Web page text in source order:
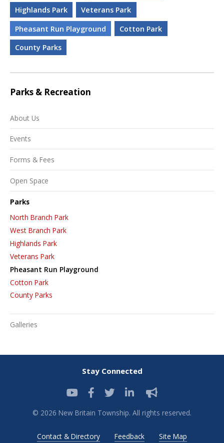
Highlands Park
Veterans Park
Pheasant Run Playground
Cotton Park
County Parks
Parks & Recreation
About Us
Events
Forms & Fees
Open Space
Parks
North Branch Park
West Branch Park
Highlands Park
Veterans Park
Pheasant Run Playground
Cotton Park
County Parks
Galleries
Stay Connected
© 2026 New Britain Township. All rights reserved.
Contact & Directory Feedback Site Map